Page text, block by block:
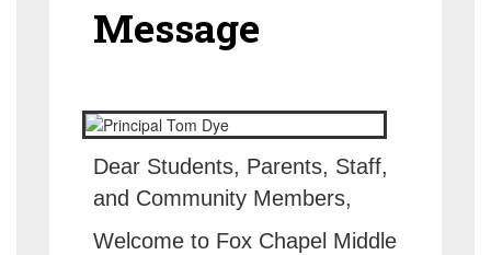
Message
Dear Students, Parents, Staff,
and Community Members,
Welcome to Fox Chapel Middle